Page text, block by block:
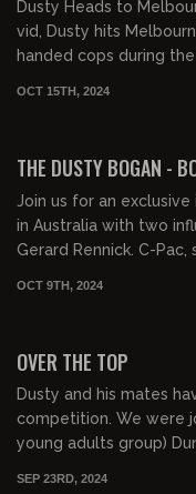
Dusty Heads to
vid, Dusty hits
handed cops during
OCT 15TH, 2024
THE DUSTY BOGAN -
Join us for an
in Australia with two
Gerard Rennick. C-Pac,
OCT 9TH, 2024
OVER THE TOP
Dusty and his mates
competition. We were
young adults group)
SEP 23RD, 2024